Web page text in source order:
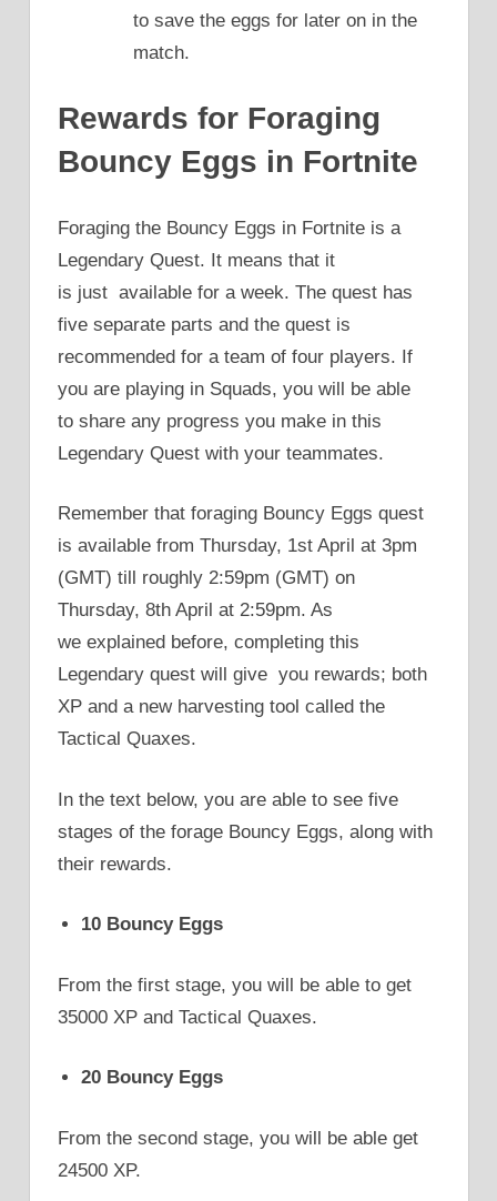
to save the eggs for later on in the
match.
Rewards for Foraging
Bouncy Eggs in Fortnite
Foraging the Bouncy Eggs in Fortnite is a
Legendary Quest. It means that it
is just available for a week. The quest has
five separate parts and the quest is
recommended for a team of four players. If
you are playing in Squads, you will be able
to share any progress you make in this
Legendary Quest with your teammates.
Remember that foraging Bouncy Eggs quest
is available from Thursday, 1st April at 3pm
(GMT) till roughly 2:59pm (GMT) on
Thursday, 8th April at 2:59pm. As
we explained before, completing this
Legendary quest will give you rewards; both
XP and a new harvesting tool called the
Tactical Quaxes.
In the text below, you are able to see five
stages of the forage Bouncy Eggs, along with
their rewards.
10 Bouncy Eggs
From the first stage, you will be able to get
35000 XP and Tactical Quaxes.
20 Bouncy Eggs
From the second stage, you will be able get
24500 XP.